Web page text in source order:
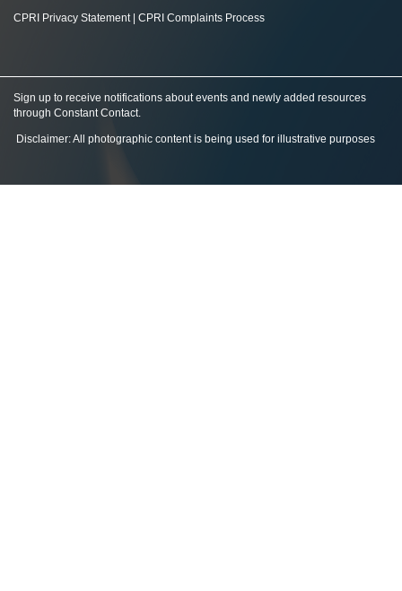
CPRI Privacy Statement| CPRI Complaints Process
Sign up to receive notifications about events and newly added resources
through Constant Contact.
Disclaimer: All photographic content is being used for illustrative purposes